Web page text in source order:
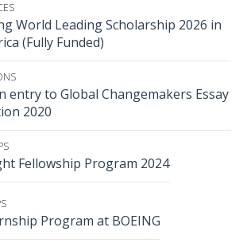
World Leading Scholarship 2026 in
(Fully Funded)
entry to Global Changemakers Essay
2020
Fellowship Program 2024
Program at BOEING